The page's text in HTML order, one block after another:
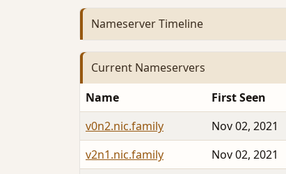
Nameserver Timeline
Current Nameservers
Name First Seen
v0n2.nic.family
Nov 02, 2021
v2n1.nic.family
Nov 02, 2021